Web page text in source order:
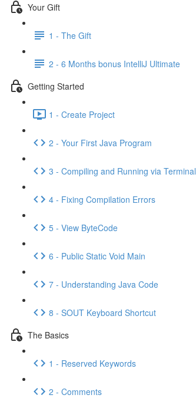
Your Gift
1 - The Gift
2 - 6 Months bonus IntelliJ Ultimate
Getting Started
1 - Create Project
2 - Your First Java Program
3 - Compiling and Running via Terminal
4 - Fixing Compilation Errors
5 - View ByteCode
6 - Public Static Void Main
7 - Understanding Java Code
8 - SOUT Keyboard Shortcut
The Basics
1 - Reserved Keywords
2 - Comments